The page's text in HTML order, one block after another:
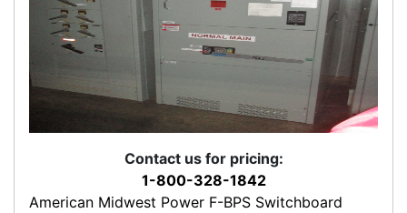
Contact us for pricing:
1-800-328-1842
American Midwest Power F-BPS Switchboard